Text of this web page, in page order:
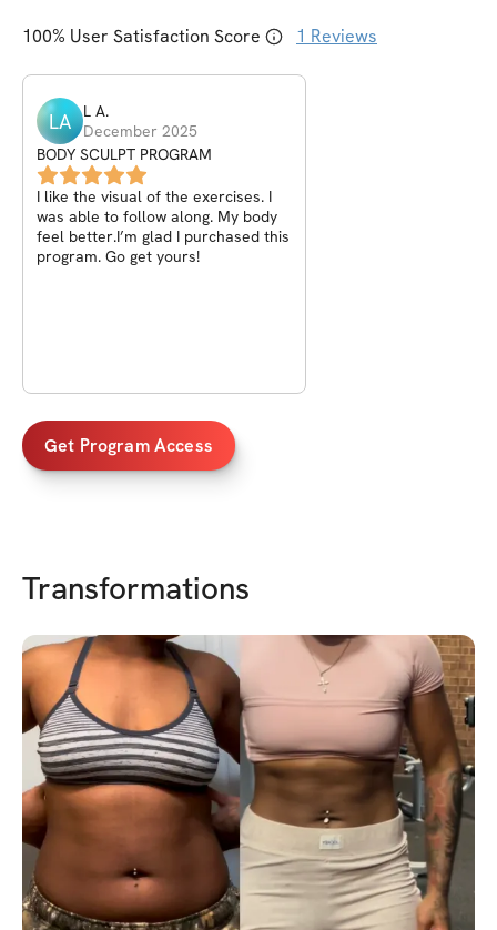
100% User Satisfaction Score 1 Reviews
LA L A.
December 2025
BODY SCULPT PROGRAM
I like the visual of the exercises. I
was able to follow along. My body
feel better.I’m glad I purchased this
program. Go get yours!
Get Program Access
Transformations